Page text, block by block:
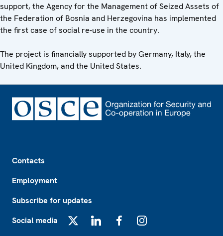
support, the Agency for the Management of Seized Assets of
the Federation of Bosnia and Herzegovina has implemented
the first case of social re-use in the country.
The project is financially supported by Germany, Italy, the
United Kingdom, and the United States.
Contacts
Employment
Subscribe for updates
Social media